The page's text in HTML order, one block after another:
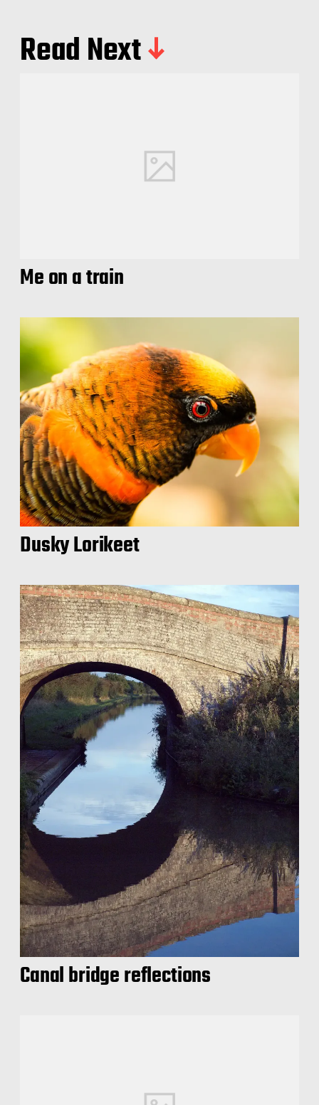
Read Next
Me on a train
Dusky Lorikeet
Canal bridge reflections